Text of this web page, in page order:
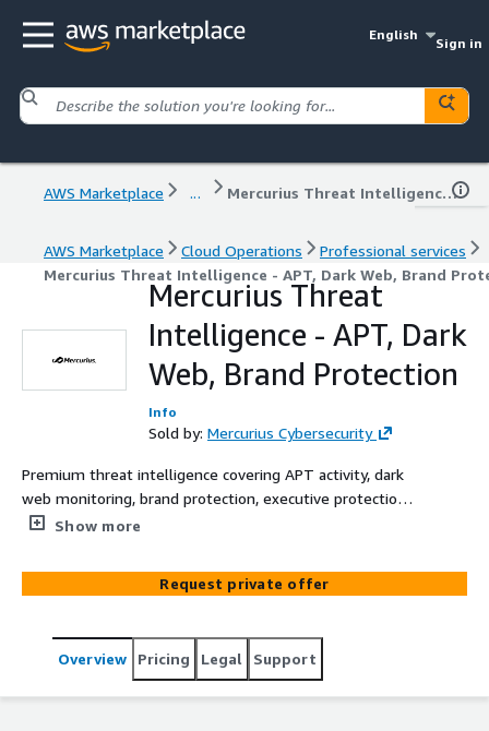
English
Sign in
AWS Marketplace ... Mercurius Threat Intelligence - APT, Dark Web, Brand Protection
AWS Marketplace Cloud Operations
Professional services
Mercurius Threat Intelligence - APT, Dark Web, Brand
Mercurius Threat
Intelligence - APT, Dark
Web, Brand Protection
Info
Sold by: Mercurius Cybersecurity
Premium threat intelligence covering APT activity, dark
web monitoring, brand protection, executive protection,
credential leakage, and supply chain risk. Powered by
and Portuguese-speaking threat actors targeting BFSI,
government, and critical infrastructure.
Show more
Request private offer
Overview Pricing Legal Support